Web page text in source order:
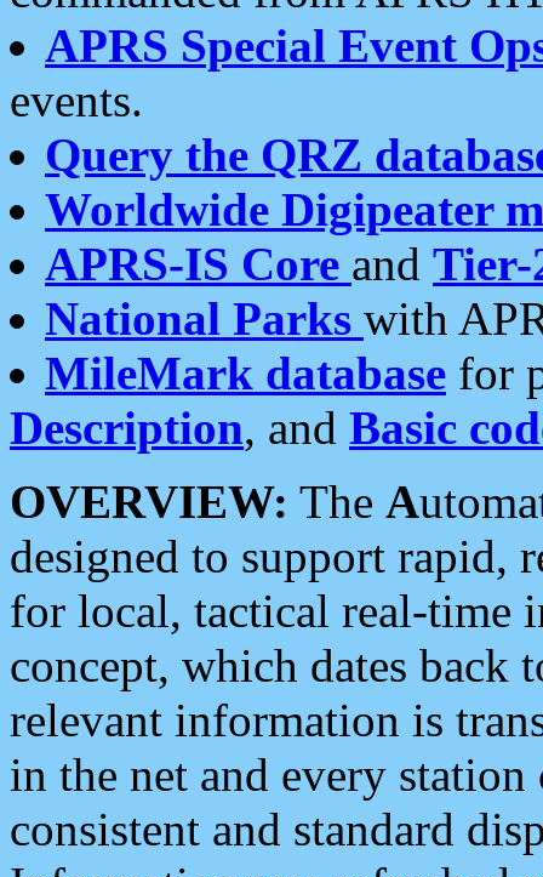
APRS Special Event
events.
Query the QRZ
Worldwide Digipeater
APRS-IS Core and Tier-
National Parks with
MileMark database for
Description, and Basic
OVERVIEW: The A
designed to support rapid,
for local, tactical real-time
concept, which dates back
relevant information is
in the net and every
consistent and standard